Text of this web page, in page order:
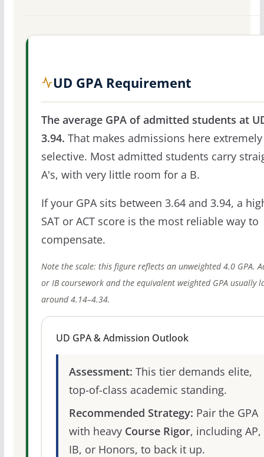
UD GPA Requirement
The average GPA of admitted students at
3.94. That makes admissions here extremely
selective. Most admitted students carry
A's, with very little room for a B.
If your GPA sits between 3.64 and 3.94, a
SAT or ACT score is the most reliable way to
compensate.
Note the scale: this figure reflects an unweighted 4.0 GPA.
or IB coursework and the equivalent weighted GPA usually
around 4.14–4.34.
UD GPA & Admission Outlook
Assessment: This tier demands elite,
top-of-class academic standing.
Recommended Strategy: Pair the GPA
with heavy Course Rigor, including AP,
IB, or Honors, to back it up.